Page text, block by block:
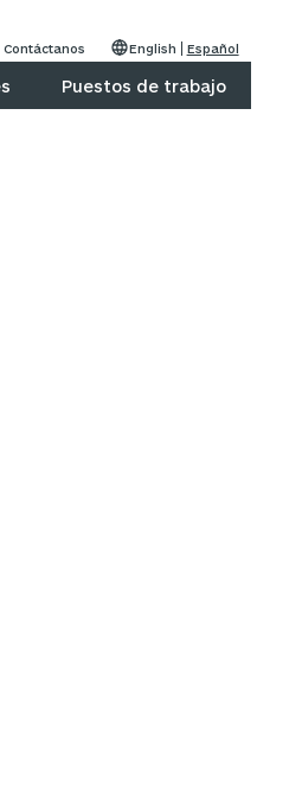
Contáctanos English Español
Puestos de trabajo